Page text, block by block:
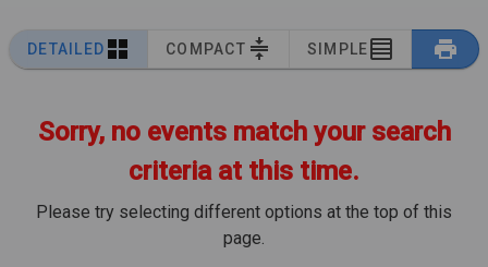
DETAILED COMPACT SIMPLE
Sorry, no events match your search
criteria at this time.
Please try selecting different options at the top of this
page.